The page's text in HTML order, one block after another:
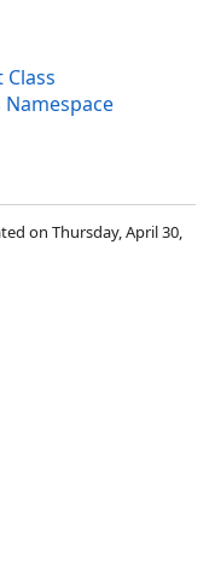
on Thursday, April 30,